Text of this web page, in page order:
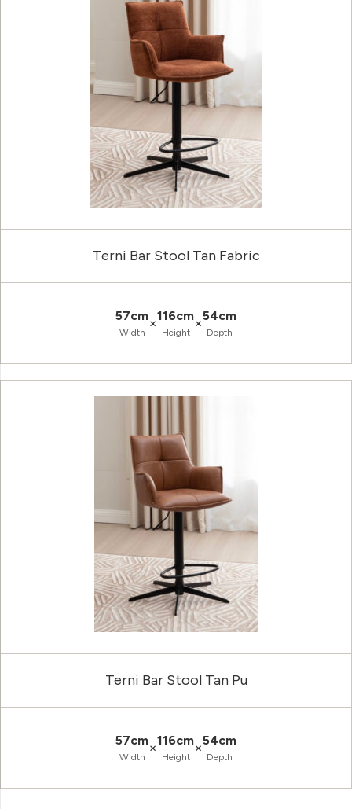
Terni Bar Stool Tan Fabric
57cm
Width
×116cm
Height
×54cm
Depth
Terni Bar Stool Tan Pu
57cm
Width
×116cm
Height
×54cm
Depth